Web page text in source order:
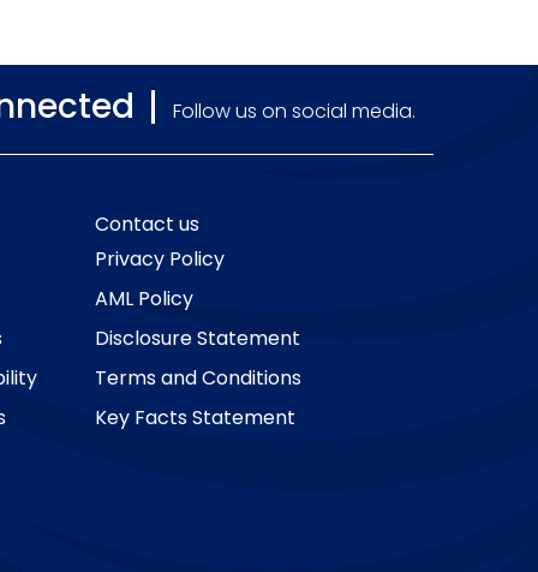
Follow us on social media.
Contact us
Privacy Policy
AML Policy
Disclosure Statement
Terms and Conditions
Key Facts Statement